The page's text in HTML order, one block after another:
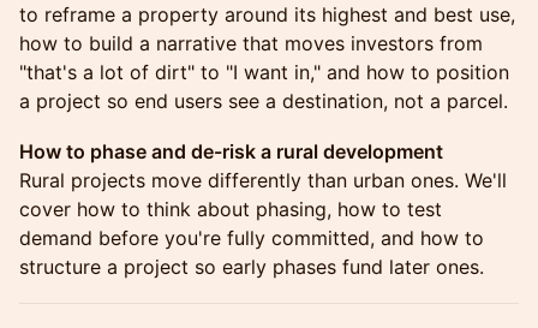
to reframe a property around its highest and best use,
how to build a narrative that moves investors from
"that's a lot of dirt" to "I want in," and how to position
a project so end users see a destination, not a parcel.
How to phase and de-risk a rural development
Rural projects move differently than urban ones. We'll
cover how to think about phasing, how to test
demand before you're fully committed, and how to
structure a project so early phases fund later ones.